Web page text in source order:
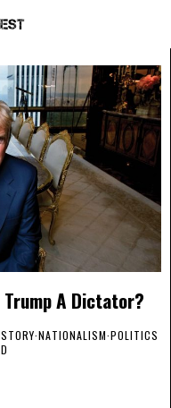
A Dictator?
·NATIONALISM·POLITICS